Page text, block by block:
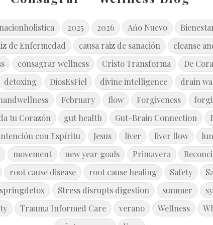
2025 2026 Ańo Nuevo
de Enfermedad causa raiz de sanación
cleanse
consagrar wellness Cristo Transforma
De
detoxing DiosEsFiel divine intelligence
drain
February flow Forgiveness
tu Corazón gut health Gut-Brain Connection
con Espíritu Jesus liver liver flow
movement new year goals Primavera
root cause disease root cause healing Safety
springdetox Stress disrupts digestion summer
Trauma Informed Care verano Wellness